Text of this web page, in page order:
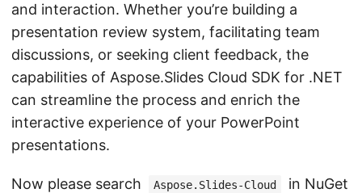
and interaction. Whether you’re building a
presentation review system, facilitating team
discussions, or seeking client feedback, the
capabilities of Aspose.Slides Cloud SDK for .NET
can streamline the process and enrich the
interactive experience of your PowerPoint
presentations.
Now please search Aspose.Slides-Cloud
in NuGet